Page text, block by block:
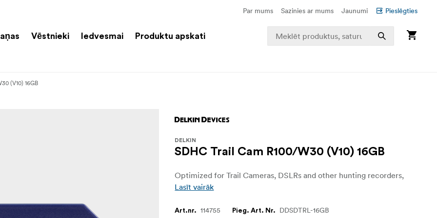
Par mums Sazinies ar mums Jaunumi Pieslēgties
Vēstnieki Iedvesmai Produktu apskati
(V10) 16GB
DELKIN
SDHC Trail Cam R100/W30 (V10) 16GB
Optimized for Trail Cameras, DSLRs and other hunting recorders,
Lasīt vairāk
Art.nr. 114755 Pieg. Art. Nr. DDSDTRL-16GB